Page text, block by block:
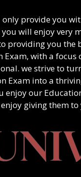
only provide you
will enjoy very
providing you the
Exam, with a
. we strive to
Exam into a
enjoy our
giving them to